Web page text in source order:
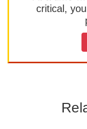
critical,